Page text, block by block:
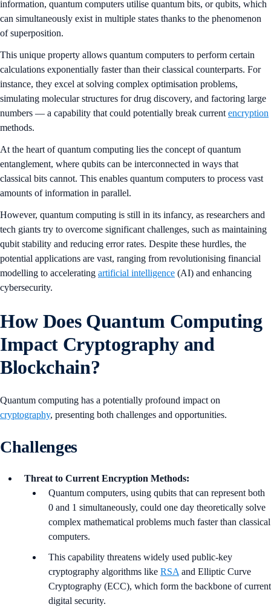
information, quantum computers utilise quantum bits, or qubits, which
can simultaneously exist in multiple states thanks to the phenomenon
of superposition.
This unique property allows quantum computers to perform certain
calculations exponentially faster than their classical counterparts. For
instance, they excel at solving complex optimisation problems,
simulating molecular structures for drug discovery, and factoring large
numbers — a capability that could potentially break current encryption
methods.
At the heart of quantum computing lies the concept of quantum
entanglement, where qubits can be interconnected in ways that
classical bits cannot. This enables quantum computers to process vast
amounts of information in parallel.
However, quantum computing is still in its infancy, as researchers and
tech giants try to overcome significant challenges, such as maintaining
qubit stability and reducing error rates. Despite these hurdles, the
potential applications are vast, ranging from revolutionising financial
modelling to accelerating artificial intelligence (AI) and enhancing
cybersecurity.
How Does Quantum Computing
Impact Cryptography and
Blockchain?
Quantum computing has a potentially profound impact on
cryptography, presenting both challenges and opportunities.
Challenges
Threat to Current Encryption Methods:
Quantum computers, using qubits that can represent both
0 and 1 simultaneously, could one day theoretically solve
complex mathematical problems much faster than classical
computers.
This capability threatens widely used public-key
cryptography algorithms like RSA and Elliptic Curve
Cryptography (ECC), which form the backbone of current
digital security.